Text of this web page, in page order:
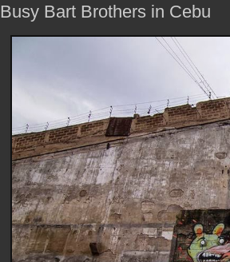
Busy Bart Brothers in Cebu